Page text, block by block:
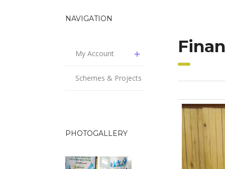
NAVIGATION
My Account
Schemes & Projects
PHOTOGALLERY